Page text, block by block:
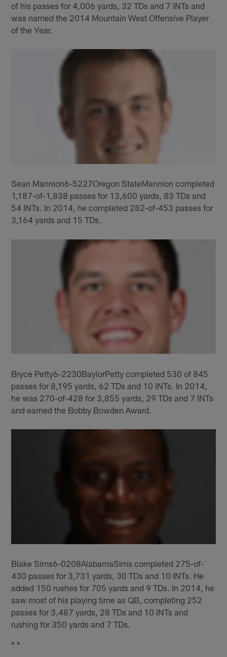
of his passes for 4,006 yards, 32 TDs and 7 INTs and
was named the 2014 Mountain West Offensive Player
of the Year.
Sean Mannion6-5227Oregon StateMannion completed
1,187-of-1,838 passes for 13,600 yards, 83 TDs and
54 INTs. In 2014, he completed 282-of-453 passes for
3,164 yards and 15 TDs.
Bryce Petty6-2230BaylorPetty completed 530 of 845
passes for 8,195 yards, 62 TDs and 10 INTs. In 2014,
he was 270-of-428 for 3,855 yards, 29 TDs and 7 INTs
and earned the Bobby Bowden Award.
Blake Sims6-0208AlabamaSims completed 275-of-
430 passes for 3,731 yards, 30 TDs and 10 INTs. He
added 150 rushes for 705 yards and 9 TDs. In 2014, he
saw most of his playing time as QB, completing 252
passes for 3,487 yards, 28 TDs and 10 INTs and
rushing for 350 yards and 7 TDs.
* *